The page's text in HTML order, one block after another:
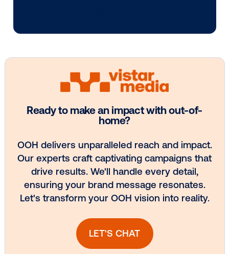
Media owner spotlight: Blue Billboard